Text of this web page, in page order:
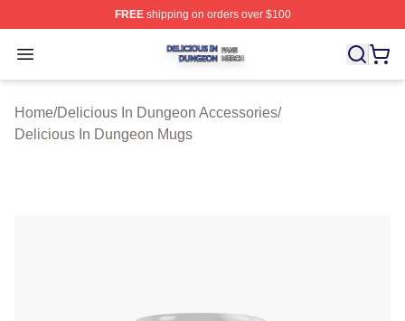
FREEshipping on orders over $100
Open menu
Delicious In Dungeon Shop ⚡️ Officially Licensed
Home/Delicious In Dungeon Accessories/
Delicious In Dungeon Mugs